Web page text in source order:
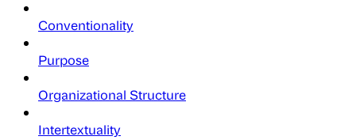
Conventionality
Purpose
Organizational Structure
Intertextuality